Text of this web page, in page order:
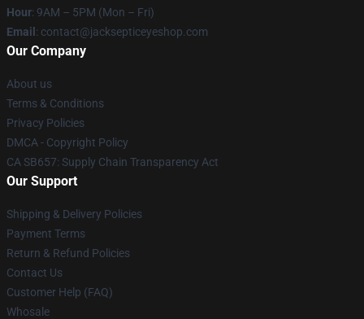
Hour: 9AM – 5PM (Mon – Fri)
Email : contact@jacksepticeyeshop.com
Our Company
About us
Terms & Conditions
Privacy Policies
DMCA - Copyright Policy
CA SB657: Supply Chain Transparency Act
Our Support
Shipping & Delivery Policies
Payment Terms
Return & Refund Policies
Contact Us
Customer Help (FAQ)
Whosale